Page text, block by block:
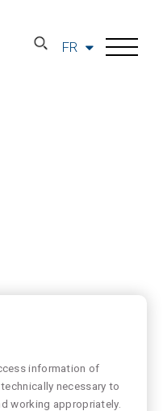
FR
information of
necessary to
working appropriately.